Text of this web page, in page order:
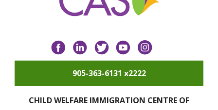
FacebookLinkedInTwitterYouTube
905-363-6131 x2222
CHILD WELFARE IMMIGRATION CENTRE OF